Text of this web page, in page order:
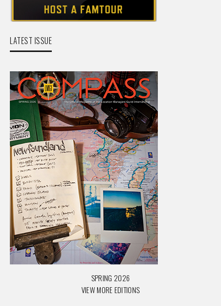
LATEST ISSUE
SPRING 2026
VIEW MORE EDITIONS